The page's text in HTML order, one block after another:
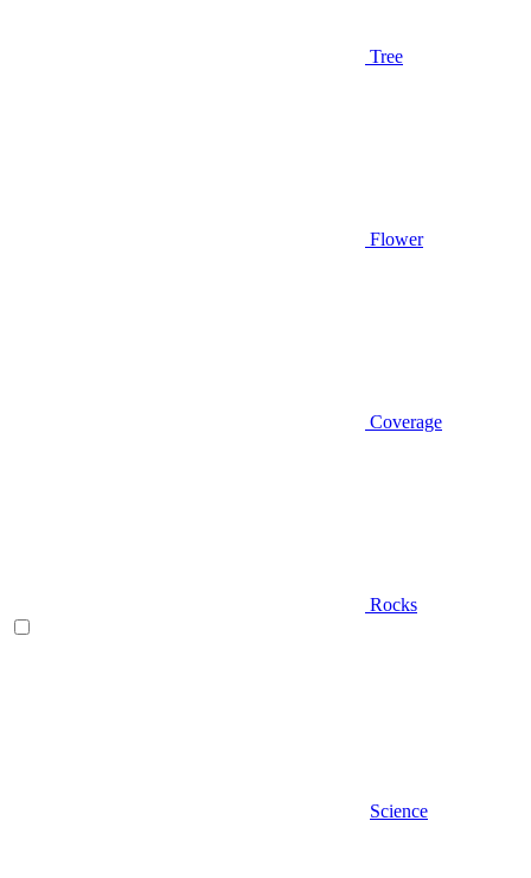
Tree
Flower
Coverage
Rocks
Science